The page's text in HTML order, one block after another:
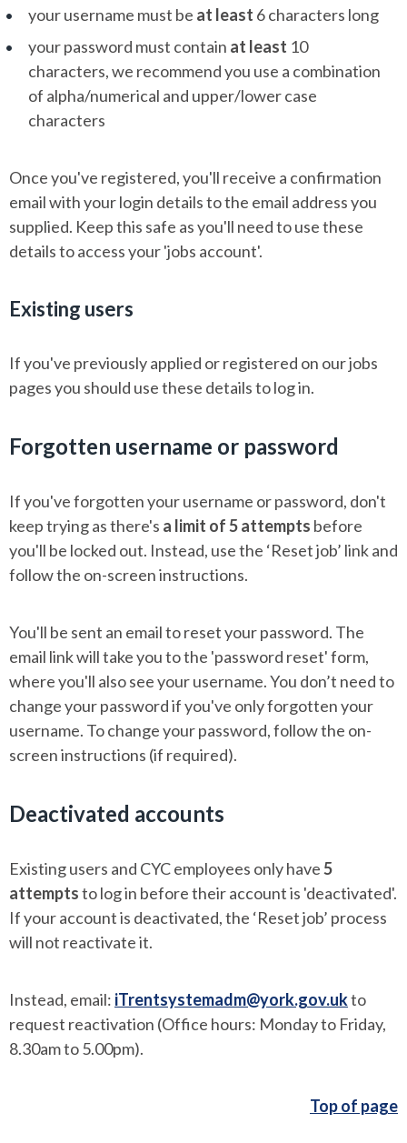
your username must be at least 6 characters long
your password must contain at least 10
characters, we recommend you use a combination
of alpha/numerical and upper/lower case
characters
Once you've registered, you'll receive a confirmation
email with your login details to the email address you
supplied. Keep this safe as you'll need to use these
details to access your 'jobs account'.
Existing users
If you've previously applied or registered on our jobs
pagesyou should use these details to log in.
Forgotten username or password
If you've forgotten your username or password, don't
keep trying as there's a limit of 5 attempts before
you'll be locked out. Instead, use the ‘Reset job’ link and
follow the on-screen instructions.
You'll be sent an email to reset your password. The
email link will take you to the 'password reset' form,
where you'll also see your username. You don’t need to
change your password if you've only forgotten your
username. To change your password, follow the on-
screen instructions (if required).
Deactivated accounts
Existing users and CYC employees only have5
attemptsto log in before their account is 'deactivated'.
If your account is deactivated, the ‘Reset job’ process
will not reactivate it.
Instead, email: iTrentsystemadm@york.gov.ukto
request reactivation (Office hours: Monday to Friday,
8.30am to 5.00pm).
Top of page